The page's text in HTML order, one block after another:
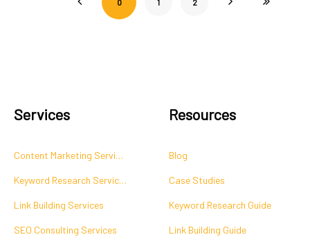
0 1 2
Services
Content Marketing Services
Keyword Research Services
Link Building Services
SEO Consulting Services
Resources
Blog
Case Studies
Keyword Research Guide
Link Building Guide